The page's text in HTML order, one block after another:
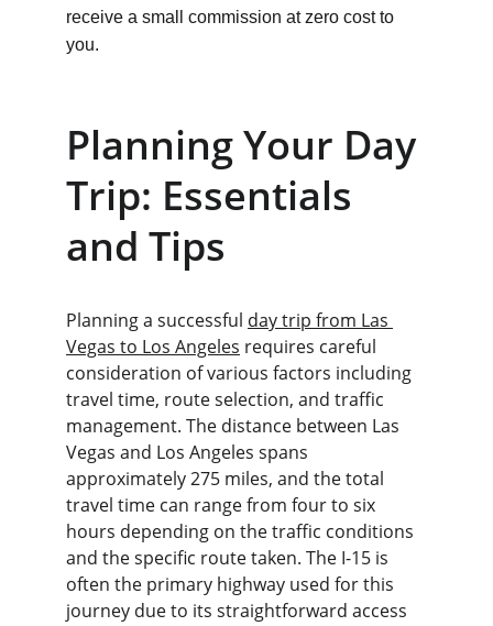
receive a small commission at zero cost to
you.
Planning Your Day
Trip: Essentials
and Tips
Planning a successful day trip from Las
Vegas to Los Angeles requires careful
consideration of various factors including
travel time, route selection, and traffic
management. The distance between Las
Vegas and Los Angeles spans
approximately 275 miles, and the total
travel time can range from four to six
hours depending on the traffic conditions
and the specific route taken. The I-15 is
often the primary highway used for this
journey due to its straightforward access